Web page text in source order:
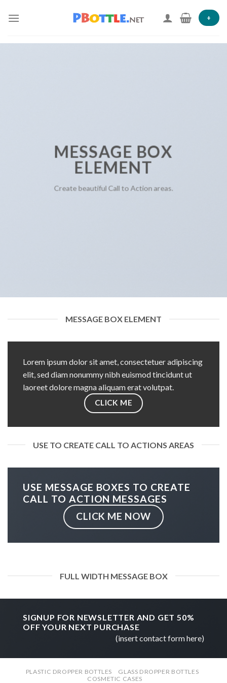
+
MESSAGE BOX
ELEMENT
Create beautiful Call to Action areas.
MESSAGE BOX ELEMENT
Lorem ipsum dolor sit amet, consectetuer adipiscing
elit, sed diam nonummy nibh euismod tincidunt ut
laoreet dolore magna aliquam erat volutpat.
CLICK ME
USE TO CREATE CALL TO ACTIONS AREAS
USE MESSAGE BOXES TO CREATE
CALL TO ACTION MESSAGES
CLICK ME NOW
FULL WIDTH MESSAGE BOX
SIGNUP FOR NEWSLETTER AND GET 50%
OFF YOUR NEXT PURCHASE
(insert contact form here)
PLASTIC DROPPER BOTTLES
GLASS DROPPER BOTTLES
COSMETIC CASES